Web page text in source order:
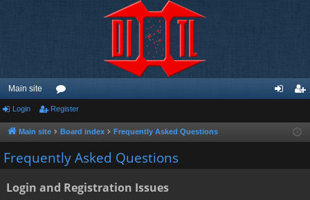
Main site
or
u
m
ist
Login Register
Main site Board index Frequently Asked Questions
Frequently Asked Questions
Login and Registration Issues